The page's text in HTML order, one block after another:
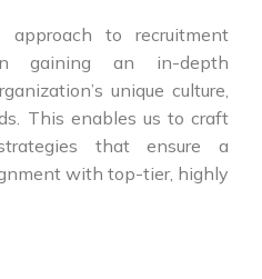
to recruitment
gaining an in-depth
unique culture,
This enables us to craft
that ensure a
with top-tier, highly